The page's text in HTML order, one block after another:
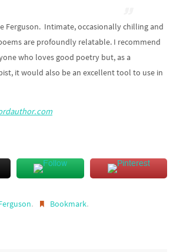
Ferguson. Intimate, occasionally chilling and
are profoundly relatable. I recommend
who loves good poetry but, as a
it would also be an excellent tool to use in
. Bookmark.